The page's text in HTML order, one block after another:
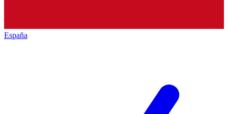
España